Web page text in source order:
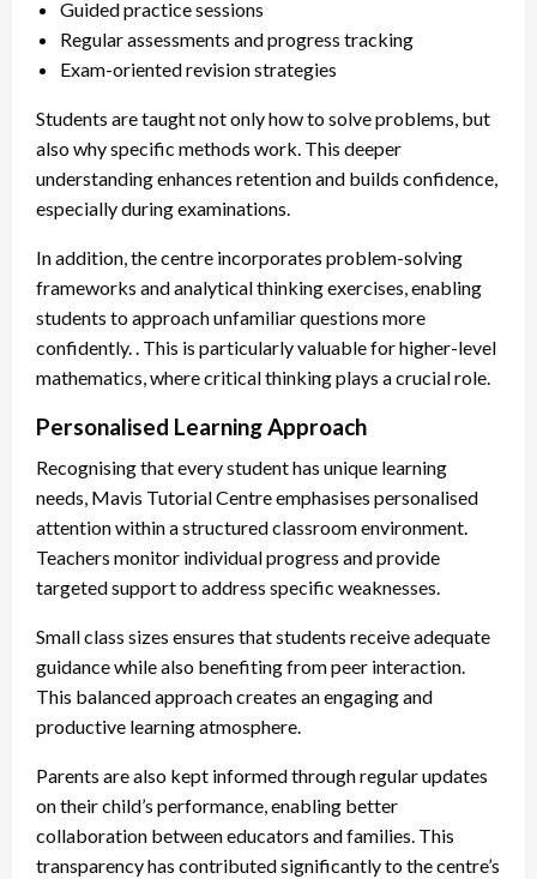
Guided practice sessions
Regular assessments and progress tracking
Exam-oriented revision strategies
Students are taught not only how to solve problems, but
also why specific methods work. This deeper
understanding enhances retention and builds confidence,
especially during examinations.
In addition, the centre incorporates problem-solving
frameworks and analytical thinking exercises, enabling
students to approach unfamiliar questions more
confidently. . This is particularly valuable for higher-level
mathematics, where critical thinking plays a crucial role.
Personalised Learning Approach
Recognising that every student has unique learning
needs, Mavis Tutorial Centre emphasises personalised
attention within a structured classroom environment.
Teachers monitor individual progress and provide
targeted support to address specific weaknesses.
Small class sizes ensures that students receive adequate
guidance while also benefiting from peer interaction.
This balanced approach creates an engaging and
productive learning atmosphere.
Parents are also kept informed through regular updates
on their child’s performance, enabling better
collaboration between educators and families. This
transparency has contributed significantly to the centre’s